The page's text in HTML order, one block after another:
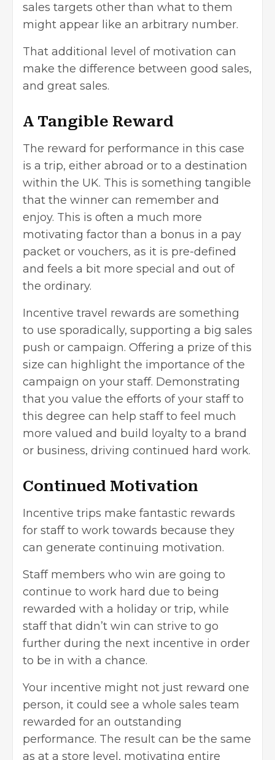
sales targets other than what to them
might appear like an arbitrary number.
That additional level of motivation can
make the difference between good sales,
and great sales.
A Tangible Reward
The reward for performance in this case
is a trip, either abroad or to a destination
within the UK. This is something tangible
that the winner can remember and
enjoy. This is often a much more
motivating factor than a bonus in a pay
packet or vouchers, as it is pre-defined
and feels a bit more special and out of
the ordinary.
Incentive travel rewards are something
to use sporadically, supporting a big sales
push or campaign. Offering a prize of this
size can highlight the importance of the
campaign on your staff. Demonstrating
that you value the efforts of your staff to
this degree can help staff to feel much
more valued and build loyalty to a brand
or business, driving continued hard work.
Continued Motivation
Incentive trips make fantastic rewards
for staff to work towards because they
can generate continuing motivation.
Staff members who win are going to
continue to work hard due to being
rewarded with a holiday or trip, while
staff that didn’t win can strive to go
further during the next incentive in order
to be in with a chance.
Your incentive might not just reward one
person, it could see a whole sales team
rewarded for an outstanding
performance. The result can be the same
as at a store level, motivating entire